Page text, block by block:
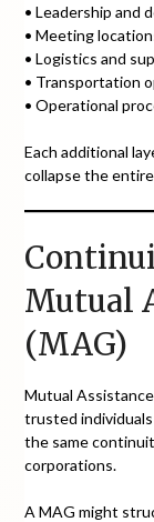
• Leadership and
• Meeting
• Logistics and
• Transportation
• Operational
Each additional
collapse the
Mutual
(MAG)
Mutual
trusted
the same
corporations.
A MAG might